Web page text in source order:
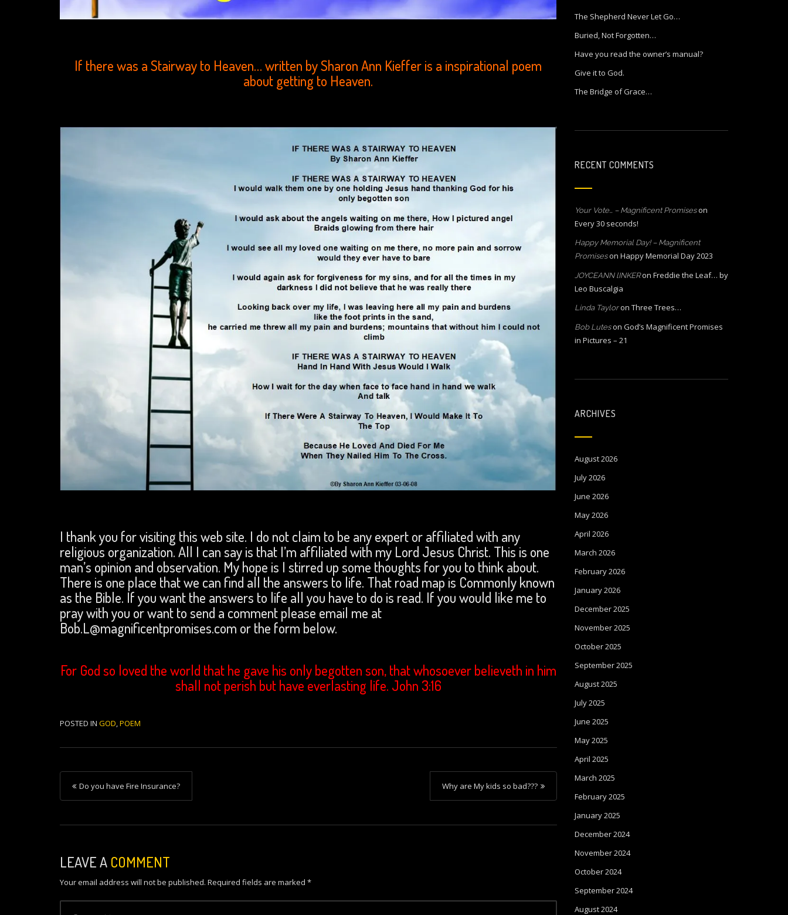
If there was a Stairway to Heaven… written by Sharon Ann Kieffer is a inspirational poem
about getting to Heaven.
I thank you for visiting this web site. I do not claim to be any expert or affiliated with any
religious organization. All I can say is that I’m affiliated with my Lord Jesus Christ. This is one
man’s opinion and observation. My hope is I stirred up some thoughts for you to think about.
There is one place that we can find all the answers to life. That road map is Commonly known
as the Bible. If you want the answers to life all you have to do is read. If you would like me to
pray with you or want to send a comment please email me at
Bob.L@magnificentpromises.com or the form below.
For God so loved the world that he gave his only begotten son, that whosoever believeth in him
shall not perish but have everlasting life. John 3:16
POSTED IN GOD,POEM
P
o
s
n
a
v
Do you have Fire Insurance? Why are My kids so bad???
LEAVE A COMMENT
Your email address will not be published. Required fields are marked *
The Shepherd Never Let Go…
Buried, Not Forgotten…
Have you read the owner’s manual?
Give it to God.
The Bridge of Grace…
RECENT COMMENTS
Your Vote… – Magnificent Promiseson
Every 30 seconds!
Happy Memorial Day! – Magnificent
Promiseson Happy Memorial Day 2023
JOYCEANN lINKERon Freddie the Leaf… by
Leo Buscalgia
Linda Tayloron Three Trees…
Bob Luteson God’s Magnificent Promises
in Pictures – 21
ARCHIVES
August 2026
July 2026
June 2026
May 2026
April 2026
March 2026
February 2026
January 2026
December 2025
November 2025
October 2025
September 2025
August 2025
July 2025
June 2025
May 2025
April 2025
March 2025
February 2025
January 2025
December 2024
November 2024
October 2024
September 2024
August 2024